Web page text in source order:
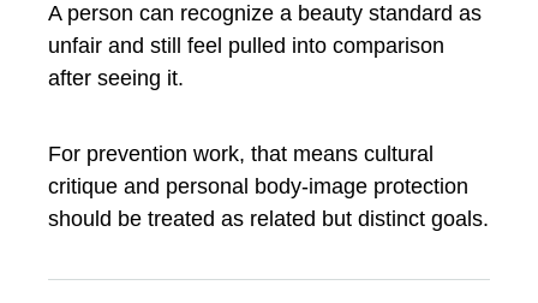
A person can recognize a beauty standard as
unfair and still feel pulled into comparison
after seeing it.
For prevention work, that means cultural
critique and personal body-image protection
should be treated as related but distinct goals.